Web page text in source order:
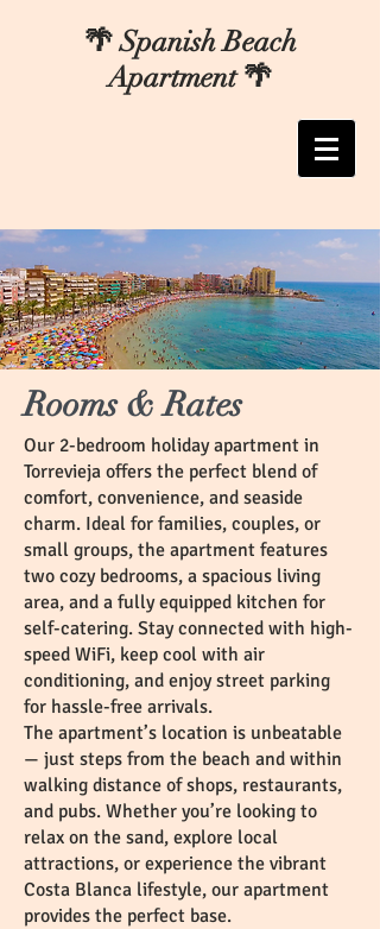
🌴 Spanish Beach
Apartment 🌴
Rooms & Rates
Our 2-bedroom holiday apartment in
Torrevieja offers the perfect blend of
comfort, convenience, and seaside
charm. Ideal for families, couples, or
small groups, the apartment features
two cozy bedrooms, a spacious living
area, and a fully equipped kitchen for
self-catering. Stay connected with high-
speed WiFi, keep cool with air
conditioning, and enjoy street parking
for hassle-free arrivals.
The apartment’s location is unbeatable
— just steps from the beach and within
walking distance of shops, restaurants,
and pubs. Whether you’re looking to
relax on the sand, explore local
attractions, or experience the vibrant
Costa Blanca lifestyle, our apartment
provides the perfect base.